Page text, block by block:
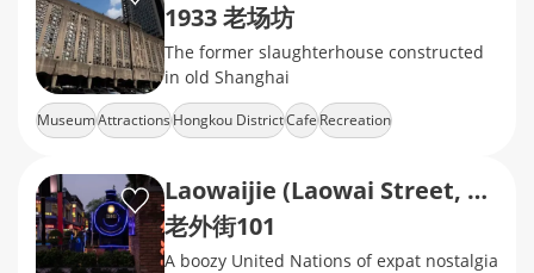
1933 老场坊
The former slaughterhouse constructed
in old Shanghai
MuseumAttractionsHongkou DistrictCafeRecreation
Laowaijie (Laowai Street, Lao Wai Jie)
老外街101
A boozy United Nations of expat nostalgia